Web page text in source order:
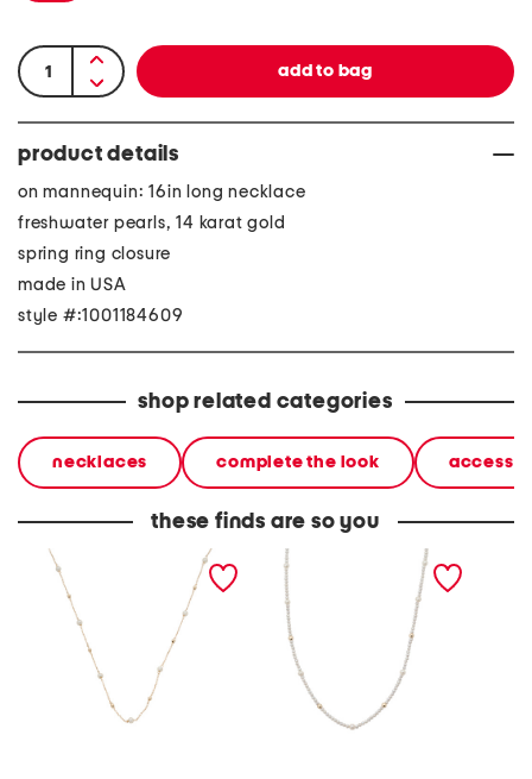
product details
on mannequin: 16in long necklace
freshwater pearls, 14 karat gold
spring ring closure
made in USA
style #:1001184609
shop related categories
necklaces complete the look
these finds are so you
made in usa 14kt gold
bead and pearl necklace
made in usa 14kt gold
petite freshwater pearl
necklace